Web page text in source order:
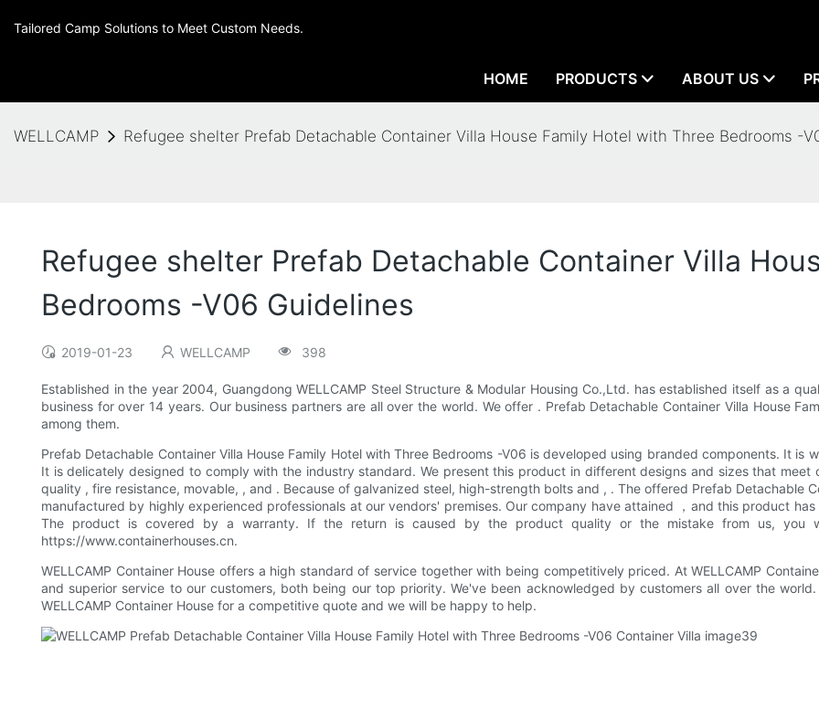
Tailored Camp Solutions to Meet Custom Needs.
HOME PRODUCTS ABOUT US
WELLCAMP Refugee shelter Prefab Detachable Container Villa House Family Hotel with Three Bedrooms -
Refugee shelter Prefab Detachable Container Villa
Bedrooms -V06 Guidelines
2019-01-23 WELLCAMP 398
Established in the year 2004, Guangdong WELLCAMP Steel Structure & Modular Housing Co.,Ltd. has established itself as a
business for over 14 years. Our business partners are all over the world. We offer . Prefab Detachable Container Villa House
among them.
Prefab Detachable Container Villa House Family Hotel with Three Bedrooms -V06 is developed using branded components. It
It is delicately designed to comply with the industry standard. We present this product in different designs and sizes that
quality , fire resistance, movable, , and . Because of galvanized steel, high-strength bolts and , . The offered Prefab Detachable
manufactured by highly experienced professionals at our vendors' premises. Our company have attained ，and this product
The product is covered by a warranty. If the return is caused by the product quality or the mistake from us, you
https://www.containerhouses.cn.
WELLCAMP Container House offers a high standard of service together with being competitively priced. At WELLCAMP
and superior service to our customers, both being our top priority. We've been acknowledged by customers all over the
WELLCAMP Container House for a competitive quote and we will be happy to help.